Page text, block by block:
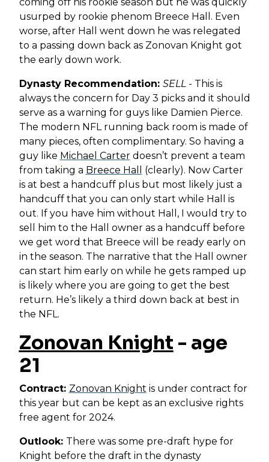
usurped by rookie phenom Breece Hall. Even
worse, after Hall went down he was relegated
to a passing down back as Zonovan Knight got
the early down work.
Dynasty Recommendation: SELL - This is
always the concern for Day 3 picks and it should
serve as a warning for guys like Damien Pierce.
The modern NFL running back room is made of
many pieces, often complimentary. So having a
guy like Michael Carterdoesn’t prevent a team
from taking a Breece Hall
(clearly). Now Carter
is at best a handcuff plus but most likely just a
handcuff that you can only start while Hall is
out. If you have him without Hall, I would try to
sell him to the Hall owner as a handcuff before
we get word that Breece will be ready early on
in the season. The narrative that the Hall owner
can start him early on while he gets ramped up
is likely where you are going to get the best
return. He’s likely a third down back at best in
the NFL.
Zonovan Knight - age
21
Contract: Zonovan Knight is under contract for
this year but can be kept as an exclusive rights
free agent for 2024.
Outlook: There was some pre-draft hype for
Knight before the draft in the dynasty